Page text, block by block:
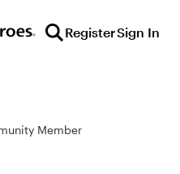
RegisterSign In
Member